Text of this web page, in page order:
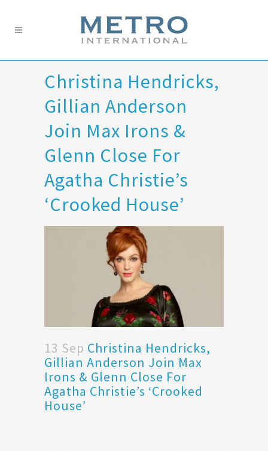
Christina Hendricks,
Gillian Anderson
Join Max Irons &
Glenn Close For
Agatha Christie’s
‘Crooked House’
13 Sep Christina Hendricks,
Gillian Anderson Join Max
Irons & Glenn Close For
Agatha Christie’s ‘Crooked
House’